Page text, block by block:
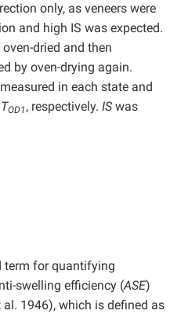
only, as veneers were
and high IS was expected.
dried and then
by oven-drying again.
in each state and
TOD1 , respectively. ISwas
term for quantifying
swelling efficiency (ASE)
1946), which is defined as